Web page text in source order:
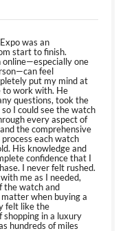
was an
start to finish.
online—especially one
feel
put my mind at
to work with. He
questions, took the
I could see the watch
every aspect of
the comprehensive
each watch
His knowledge and
confidence that I
I never felt rushed.
me as I needed,
the watch and
when buying a
felt like the
shopping in a luxury
hundreds of miles